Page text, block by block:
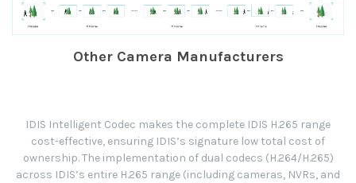
Other Camera Manufacturers
IDIS Intelligent Codec makes the complete IDIS H.265 range
cost-effective, ensuring IDIS’s signature low total cost of
ownership. The implementation of dual codecs (H.264/H.265)
across IDIS’s entire H.265 range (including cameras, NVRs, and